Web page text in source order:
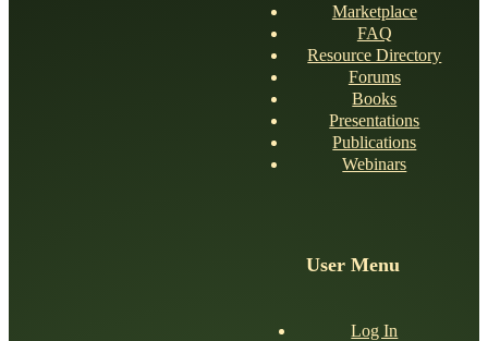
Marketplace
FAQ
Resource Directory
Forums
Books
Presentations
Publications
Webinars
User Menu
Log In